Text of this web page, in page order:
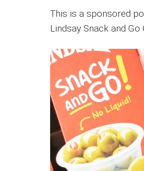
This is a sponsored
Lindsay Snack and Go